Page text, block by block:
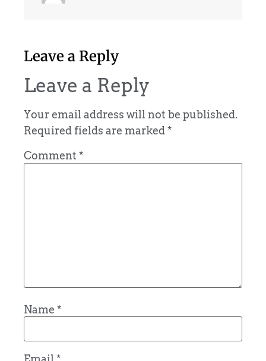
Leave a Reply
Leave a Reply
Your email address will not be published.
Required fields are marked*
Comment *
Name *